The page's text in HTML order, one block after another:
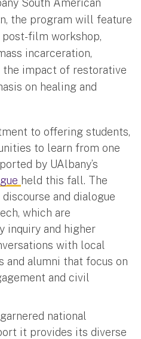
South American
the program will feature
film workshop,
incarceration,
the impact of restorative
on healing and
to offering students,
to learn from one
by UAlbany’s
held this fall. The
and dialogue
which are
inquiry and higher
with local
and alumni that focus on
and civil
national
it provides its diverse